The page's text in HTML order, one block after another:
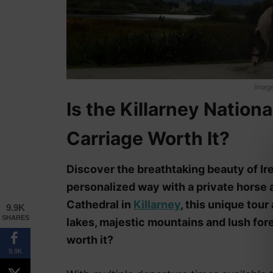
Is the Killarney
Carriage Worth It?
Discover the breathtaking beauty of
personalized way with a private horse
Cathedral in Killarney, this unique tour
lakes, majestic mountains and lush
worth it?
9.9K
SHARES
9.9K